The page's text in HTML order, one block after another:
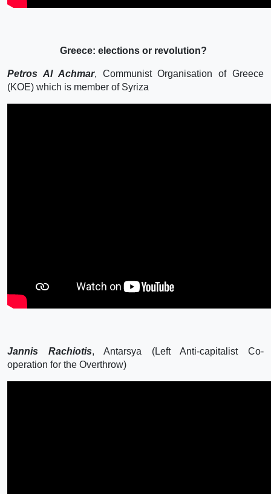
Greece: elections or revolution?
Petros Al Achmar, Communist Organisation of Greece
(KOE) which is member of Syriza
Jannis Rachiotis, Antarsya (Left Anti-capitalist Co-
operation for the Overthrow)